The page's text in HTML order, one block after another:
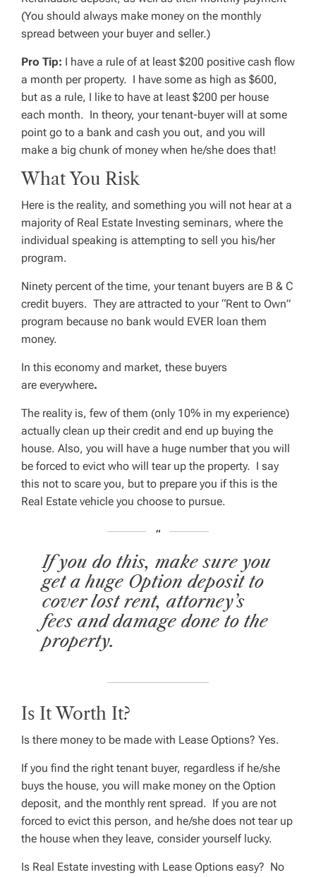
(You should always make money on the monthly
spread between your buyer and seller.)
Pro Tip: I have a rule of at least $200 positive cash flow
a month per property. I have some as high as $600,
but as a rule, I like to have at least $200 per house
each month. In theory, your tenant-buyer will at some
point go to a bank and cash you out, and you will
make a big chunk of money when he/she does that!
What You Risk
Here is the reality, and something you will not hear at a
majority of Real Estate Investing seminars, where the
individual speaking is attempting to sell you his/her
program.
Ninety percent of the time, your tenant buyers are B & C
credit buyers. They are attracted to your “Rent to Own”
program because no bank would EVER loan them
money.
In this economy and market, these buyers
are everywhere.
The reality is, few of them (only 10% in my experience)
actually clean up their credit and end up buying the
house. Also, you will have a huge number that you will
be forced to evict who will tear up the property. I say
this not to scare you, but to prepare you if this is the
Real Estate vehicle you choose to pursue.
If you do this, make sure you
get a huge Option deposit to
cover lost rent, attorney’s
fees and damage done to the
property.
Is It Worth It?
Is there money to be made with Lease Options? Yes.
If you find the right tenant buyer, regardless if he/she
buys the house, you will make money on the Option
deposit, and the monthly rent spread. If you are not
forced to evict this person, and he/she does not tear up
the house when they leave, consider yourself lucky.
Is Real Estate investing with Lease Options easy? No